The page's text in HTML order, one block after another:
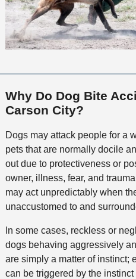
Why Do Dog Bite
Carson City?
Dogs may attack people for a
pets that are normally docile
out due to protectiveness or
owner, illness, fear, and
may act unpredictably when
unaccustomed to and
In some cases, reckless or
dogs behaving aggressively
are simply a matter of instinct;
can be triggered by the